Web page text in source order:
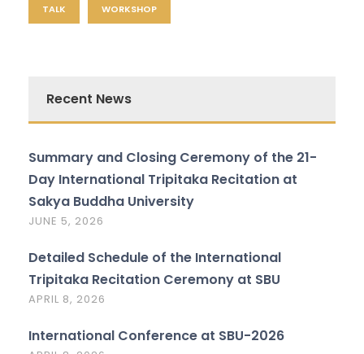
TALK WORKSHOP
Recent News
Summary and Closing Ceremony of the 21-
Day International Tripitaka Recitation at
Sakya Buddha University
JUNE 5, 2026
Detailed Schedule of the International
Tripitaka Recitation Ceremony at SBU
APRIL 8, 2026
International Conference at SBU-2026